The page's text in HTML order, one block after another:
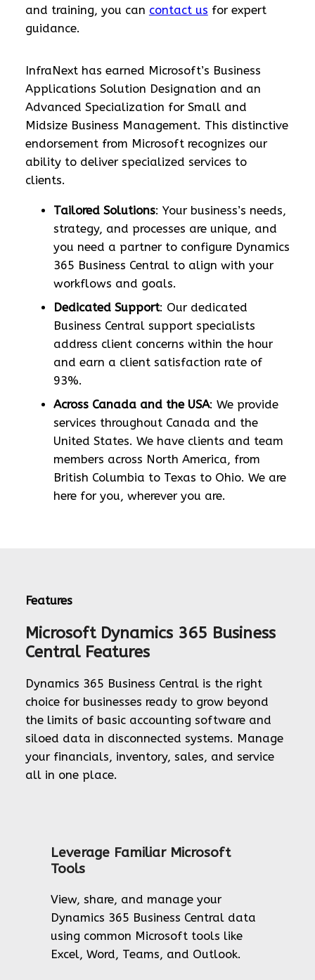
and training, you can contact us for expert
guidance.
InfraNext has earned Microsoft’s Business
Applications Solution Designation and an
Advanced Specialization for Small and
Midsize Business Management. This distinctive
endorsement from Microsoft recognizes our
ability to deliver specialized services to
clients.
Tailored Solutions: Your business’s needs,
strategy, and processes are unique, and
you need a partner to configure Dynamics
365 Business Central to align with your
workflows and goals.
Dedicated Support: Our dedicated
Business Central support specialists
address client concerns within the hour
and earn a client satisfaction rate of
93%.
Across Canada and the USA: We provide
services throughout Canada and the
United States. We have clients and team
members across North America, from
British Columbia to Texas to Ohio. We are
here for you, wherever you are.
Features
Microsoft Dynamics 365 Business
Central Features
Dynamics 365 Business Central is the right
choice for businesses ready to grow beyond
the limits of basic accounting software and
siloed data in disconnected systems. Manage
your financials, inventory, sales, and service
all in one place.
Leverage Familiar Microsoft
Tools
View, share, and manage your
Dynamics 365 Business Central data
using common Microsoft tools like
Excel, Word, Teams, and Outlook.